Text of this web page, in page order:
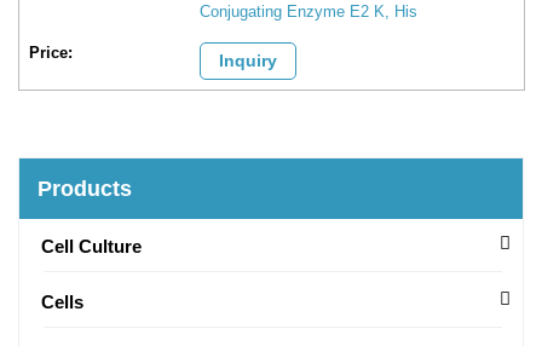
Conjugating Enzyme E2 K, His
Inquiry
Products
Cell Culture
Cells